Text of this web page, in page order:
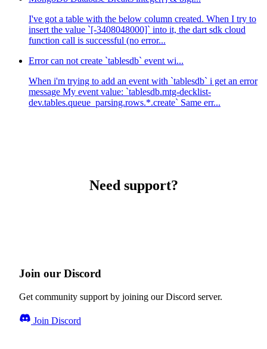
I've got a table with the below column created. When I try to
insert the value `[-3408048000]` into it, the dart sdk cloud
function call is successful (no error...
Error can not create `tablesdb` event wi...
When i'm trying to add an event with `tablesdb` i get an error
message My event value: `tablesdb.mtg-decklist-
dev.tables.queue_parsing.rows.*.create` Same err...
Need support?
Join our Discord
Get community support by joining our Discord server.
Join Discord